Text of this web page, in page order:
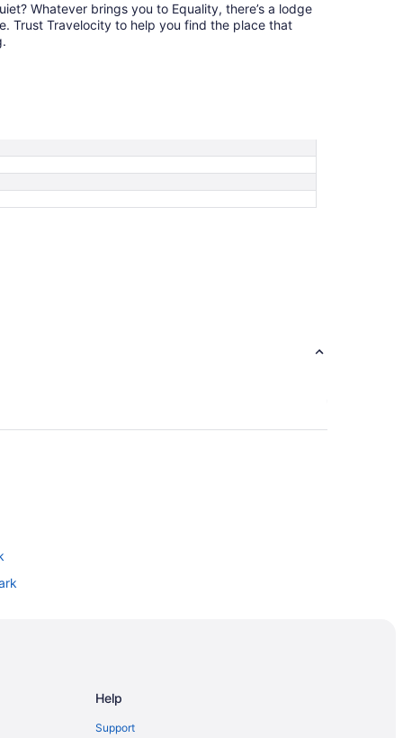
Whatever brings you to Equality, there’s a lodge
Trust Travelocity to help you find the place that
Help
Support